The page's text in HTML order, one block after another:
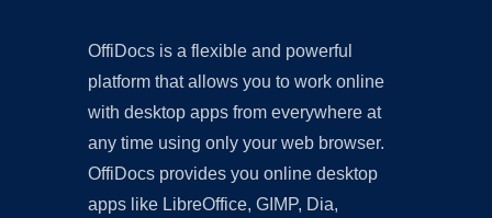
OffiDocs is a flexible and powerful
platform that allows you to work online
with desktop apps from everywhere at
any time using only your web browser.
OffiDocs provides you online desktop
apps like LibreOffice, GIMP, Dia,